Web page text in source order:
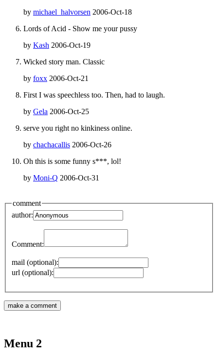
by michael_halvorsen 2006-Oct-18
Lords of Acid - Show me your pussy
by Kash 2006-Oct-19
Wicked story man. Classic
by foxx 2006-Oct-21
First I was speechless too. Then, had to laugh.
by Gela 2006-Oct-25
serve you right no kinkiness online.
by chachacallis 2006-Oct-26
Oh this is some funny s***, lol!
by Moni-Q 2006-Oct-31
comment
author:
Comment:
mail (optional):
url (optional):
Menu 2